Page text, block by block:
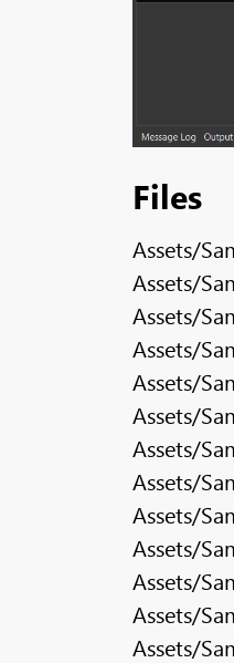
Files
Assets/
Assets/
Assets/
Assets/
Assets/
Assets/
Assets/
Assets/
Assets/
Assets/
Assets/
Assets/
Assets/